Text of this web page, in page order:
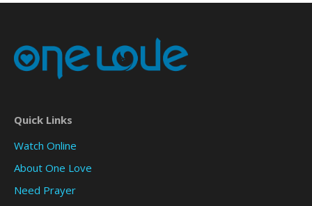
Quick Links
Watch Online
About One Love
Need Prayer